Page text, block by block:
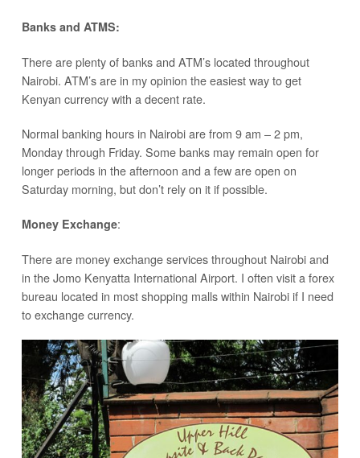
Banks and ATMS:
There are plenty of banks and ATM’s located throughout
Nairobi. ATM’s are in my opinion the easiest way to get
Kenyan currency with a decent rate.
Normal banking hours in Nairobi are from 9 am – 2 pm,
Monday through Friday. Some banks may remain open for
longer periods in the afternoon and a few are open on
Saturday morning, but don’t rely on it if possible.
Money Exchange:
There are money exchange services throughout Nairobi and
in the Jomo Kenyatta International Airport. I often visit a forex
bureau located in most shopping malls within Nairobi if I need
to exchange currency.